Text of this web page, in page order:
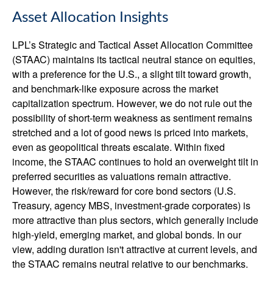
Asset Allocation Insights
LPL’s Strategic and Tactical Asset Allocation Committee
(STAAC) maintains its tactical neutral stance on equities,
with a preference for the U.S., a slight tilt toward growth,
and benchmark-like exposure across the market
capitalization spectrum. However, we do not rule out the
possibility of short-term weakness as sentiment remains
stretched and a lot of good news is priced into markets,
even as geopolitical threats escalate. Within fixed
income, the STAAC continues to hold an overweight tilt in
preferred securities as valuations remain attractive.
However, the risk/reward for core bond sectors (U.S.
Treasury, agency MBS, investment-grade corporates) is
more attractive than plus sectors, which generally include
high-yield, emerging market, and global bonds. In our
view, adding duration isn't attractive at current levels, and
the STAAC remains neutral relative to our benchmarks.